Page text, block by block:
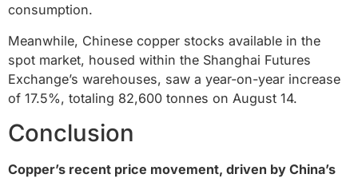
consumption.
Meanwhile, Chinese copper stocks available in the
spot market, housed within the Shanghai Futures
Exchange’s warehouses, saw a year-on-year increase
of 17.5%, totaling 82,600 tonnes on August 14.
Conclusion
Copper’s recent price movement, driven by China’s